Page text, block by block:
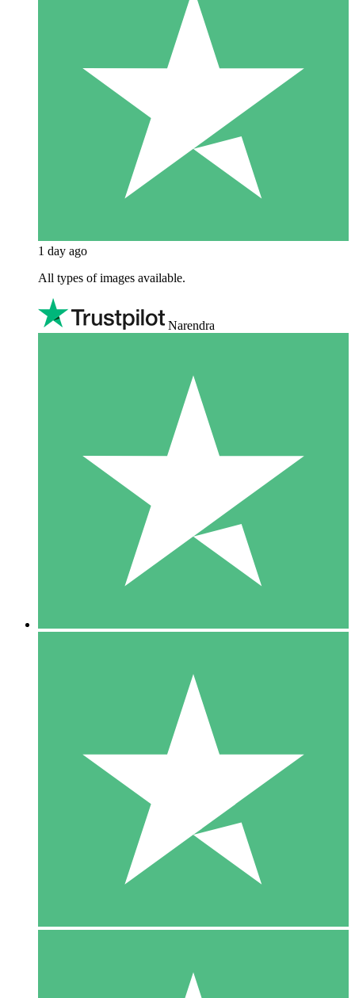
1 day ago
All types of images available.
Narendra